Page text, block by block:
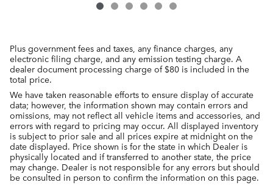
Plus government fees and taxes, any finance charges, any
electronic filing charge, and any emission testing charge. A
dealer document processing charge of $80 is included in the
total price.
We have taken reasonable efforts to ensure display of accurate
data; however, the information shown may contain errors and
omissions, may not reflect all vehicle items and accessories, and
errors with regard to pricing may occur. All displayed inventory
is subject to prior sale and all prices expire at midnight on the
date displayed. Price shown is for the state in which Dealer is
physically located and if transferred to another state, the price
may change. Dealer is not responsible for any errors but should
be consulted in person to confirm the information on this page.